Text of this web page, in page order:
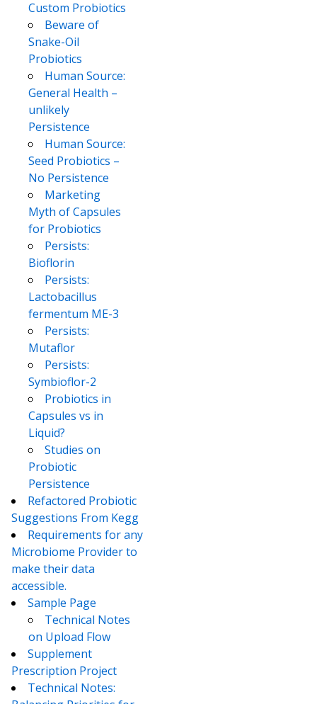
Custom Probiotics
Beware of
Snake-Oil
Probiotics
Human Source:
General Health –
unlikely
Persistence
Human Source:
Seed Probiotics –
No Persistence
Marketing
Myth of Capsules
for Probiotics
Persists:
Bioflorin
Persists:
Lactobacillus
fermentum ME-3
Persists:
Mutaflor
Persists:
Symbioflor-2
Probiotics in
Capsules vs in
Liquid?
Studies on
Probiotic
Persistence
Refactored Probiotic
Suggestions From Kegg
Requirements for any
Microbiome Provider to
make their data
accessible.
Sample Page
Technical Notes
on Upload Flow
Supplement
Prescription Project
Technical Notes: